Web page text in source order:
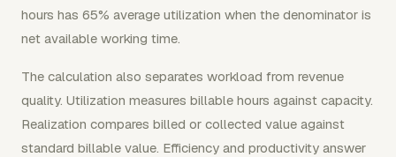
hours has 65% average utilization when the denominator is
net available working time.
The calculation also separates workload from revenue
quality. Utilization measures billable hours against capacity.
Realization compares billed or collected value against
standard billable value. Efficiency and productivity answer